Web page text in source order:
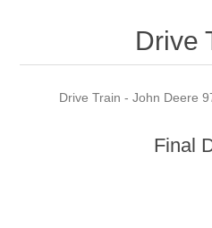
Drive
Drive Train - John Deere
Final